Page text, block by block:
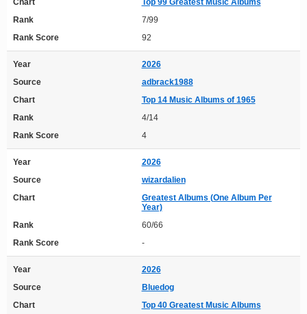
Rank
7/99
Rank Score
92
Year
2026
Source
adbrack1988
Chart
Top 14 Music Albums of 1965
Rank
4/14
Rank Score
4
Year
2026
Source
wizardalien
Chart
Greatest Albums (One Album Per
Year)
Rank
60/66
Rank Score
-
Year
2026
Source
Bluedog
Chart
Top 40 Greatest Music Albums